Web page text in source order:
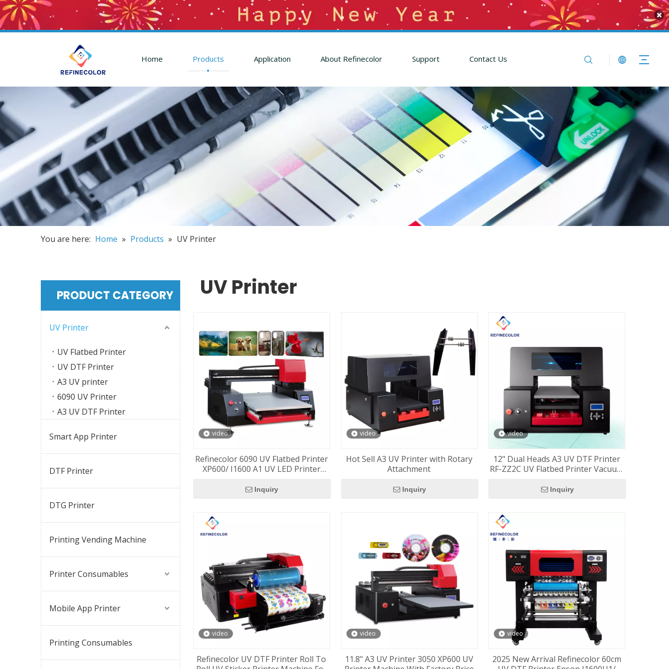
Home Products Application About Refinecolor Support Contact Us
You are here: Home » Products » UV Printer
PRODUCT CATEGORY
UV Printer
UV Flatbed Printer
UV DTF Printer
A3 UV printer
6090 UV Printer
A3 UV DTF Printer
Smart App Printer
DTF Printer
DTG Printer
Printing Vending Machine
Printer Consumables
Mobile App Printer
Printing Consumables
UV Printer
video
Refinecolor 6090 UV Flatbed Printer
XP600/ I1600 A1 UV LED Printer
Inquiry
video
Hot Sell A3 UV Printer with Rotary
Attachment
Inquiry
video
12" Dual Heads A3 UV DTF Printer
RF-ZZ2C UV Flatbed Printer Vacuum
Inquiry
video
Refinecolor UV DTF Printer Roll To
video
11.8" A3 UV Printer 3050 XP600 UV
video
2025 New Arrival Refinecolor 60cm